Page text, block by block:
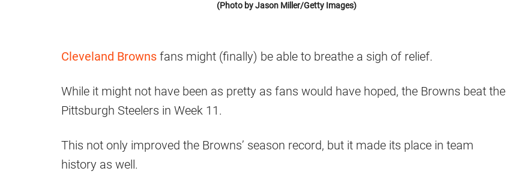
(Photo by Jason Miller/Getty Images)
Cleveland Browns fans might (finally) be able to breathe a sigh of relief.
While it might not have been as pretty as fans would have hoped, the Browns beat the
Pittsburgh Steelers in Week 11.
This not only improved the Browns’ season record, but it made its place in team
history as well.